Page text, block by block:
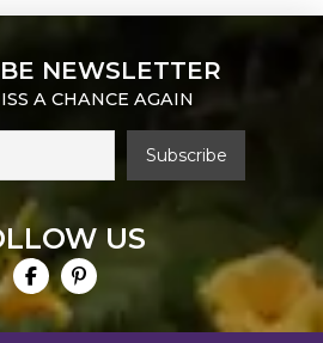
NEWSLETTER
A CHANCE AGAIN
US